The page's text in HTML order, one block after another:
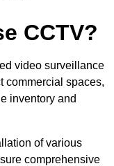
CCTV?
video surveillance
commercial spaces,
inventory and
of various
comprehensive